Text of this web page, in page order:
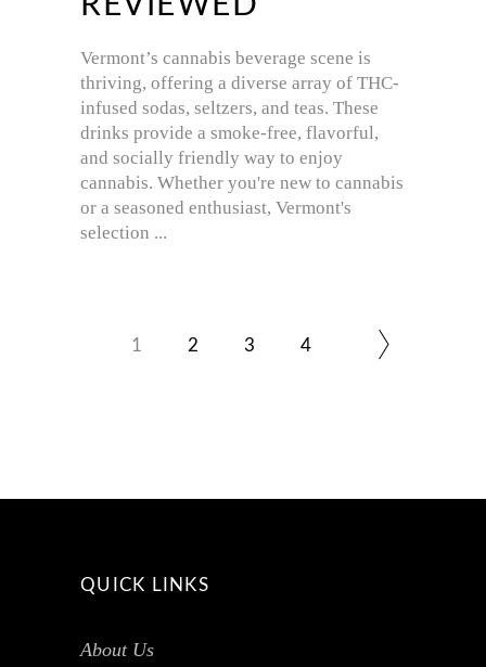
Vermont’s cannabis beverage scene is
thriving, offering a diverse array of THC-
infused sodas, seltzers, and teas. These
drinks provide a smoke-free, flavorful,
and socially friendly way to enjoy
cannabis. Whether you're new to cannabis
or a seasoned enthusiast, Vermont's
selection
1 2 3 4
QUICK LINKS
About Us